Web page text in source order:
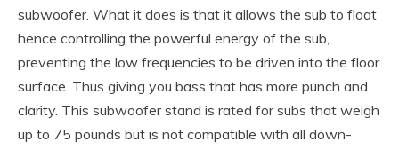
subwoofer. What it does is that it allows the sub to float
hence controlling the powerful energy of the sub,
preventing the low frequencies to be driven into the floor
surface. Thus giving you bass that has more punch and
clarity. This subwoofer stand is rated for subs that weigh
up to 75 pounds but is not compatible with all down-